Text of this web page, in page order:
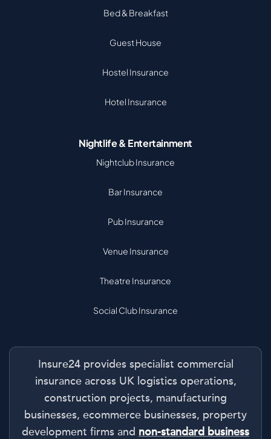
Bed & Breakfast
Guest House
Hostel Insurance
Hotel Insurance
Nightlife & Entertainment
Nightclub Insurance
Bar Insurance
Pub Insurance
Venue Insurance
Theatre Insurance
Social Club Insurance
Insure24 provides specialist commercial
insurance across UK logistics operations,
construction projects, manufacturing
businesses, ecommerce businesses, property
development firms and non-standard business